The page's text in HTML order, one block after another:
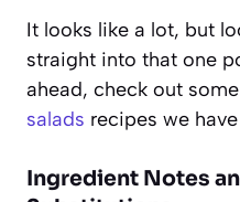
It looks like a lot, but
straight into that one
ahead, check out
salads recipes we
Ingredient Notes